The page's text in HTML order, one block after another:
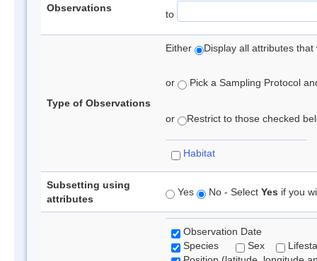
Observations
to
Type of Observations
Either Display all attributes
or Pick a Sampling Protocol
or Restrict to those checked
Habitat
Subsetting using
attributes
Yes No - Select Yes if you
Observation Date
Species
Sex